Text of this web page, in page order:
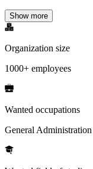
Show more
Organization size
1000+ employees
Wanted occupations
General Administration